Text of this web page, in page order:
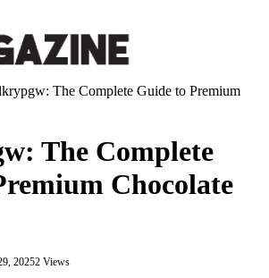
The Complete Guide to Premium
The Complete
Chocolate
20252 Views